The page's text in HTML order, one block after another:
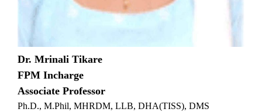
Dr. Mrinali Tikare
FPM Incharge
Associate Professor
Ph.D., M.Phil, MHRDM, LLB, DHA(TISS), DMS